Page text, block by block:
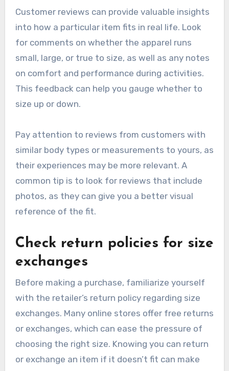
Customer reviews can provide valuable insights
into how a particular item fits in real life. Look
for comments on whether the apparel runs
small, large, or true to size, as well as any notes
on comfort and performance during activities.
This feedback can help you gauge whether to
size up or down.
Pay attention to reviews from customers with
similar body types or measurements to yours, as
their experiences may be more relevant. A
common tip is to look for reviews that include
photos, as they can give you a better visual
reference of the fit.
Check return policies for size
exchanges
Before making a purchase, familiarize yourself
with the retailer’s return policy regarding size
exchanges. Many online stores offer free returns
or exchanges, which can ease the pressure of
choosing the right size. Knowing you can return
or exchange an item if it doesn’t fit can make